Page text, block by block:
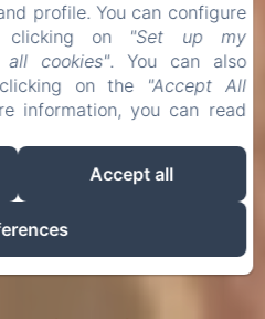
profile. You can configure
clicking on "Set up my
all cookies". You can also
on the "Accept All
information, you can read
Accept all